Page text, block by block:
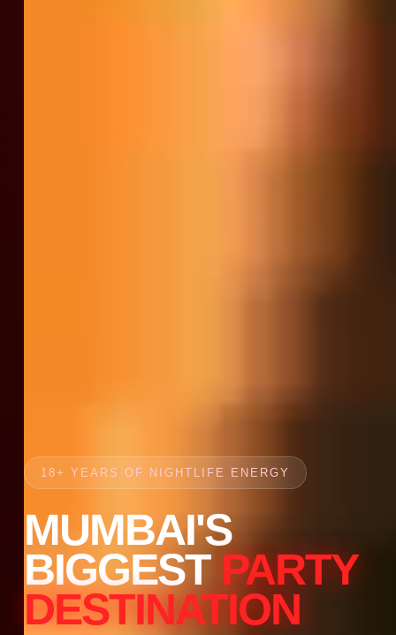
18+ YEARS OF NIGHTLIFE ENERGY
MUMBAI'S
BIGGEST PARTY
DESTINATION